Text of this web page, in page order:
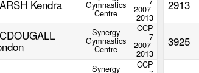
Kendra Gymnastics
Centre 2007-
2013
2913
Synergy
Gymnastics
Centre
CCP
7
2007-
2013
3925
Synergy CCP